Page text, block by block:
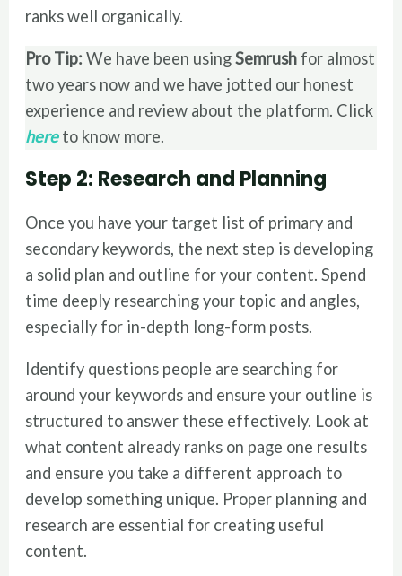
ranks well organically.
Pro Tip: We have been usingSemrush for almost
two years now and we have jotted our honest
experience and review about the platform. Click
hereto know more.
Step 2: Research and Planning
Once you have your target list of primary and
secondary keywords, the next step is developing
a solid plan and outline for your content. Spend
time deeply researching your topic and angles,
especially for in-depth long-form posts.
Identify questions people are searching for
around your keywords and ensure your outline is
structured to answer these effectively. Look at
what content already ranks on page one results
and ensure you take a different approach to
develop something unique. Proper planning and
research are essential for creating useful
content.